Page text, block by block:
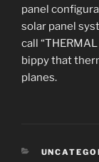
panel
solar panel
call
bippy that
planes.